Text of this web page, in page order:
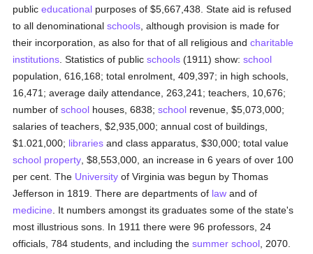
publiceducational purposes of $5,667,438. State aid is refused
to all denominationalschools , although provision is made for
their incorporation, as also for that of all religious andcharitable
institutions . Statistics of publicschools (1911) show:school
population, 616,168; total enrolment, 409,397; in high schools,
16,471; average daily attendance, 263,241; teachers, 10,676;
number ofschool houses, 6838;school revenue, $5,073,000;
salaries of teachers, $2,935,000; annual cost of buildings,
$1.021,000; libraries and class apparatus, $30,000; total value
school property , $8,553,000, an increase in 6 years of over 100
per cent. The University of Virginia was begun by Thomas
Jefferson in 1819. There are departments of law and of
medicine . It numbers amongst its graduates some of the state's
most illustrious sons. In 1911 there were 96 professors, 24
officials, 784 students, and including thesummer school , 2070.